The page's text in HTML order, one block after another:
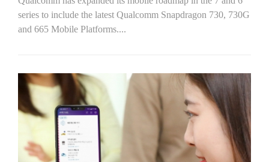
series to include the latest Qualcomm Snapdragon 730, 730G
and 665 Mobile Platforms....